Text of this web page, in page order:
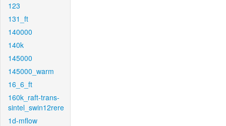
123
131_ft
140000
140k
145000
145000_warm
16_6_ft
160k_raft-trans-
sintel_swin12rere
1d-mflow